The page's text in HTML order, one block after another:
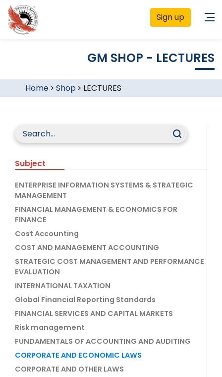
Sign up
GM SHOP - LECTURES
Home> Shop > LECTURES
Subject
ENTERPRISE INFORMATION SYSTEMS & STRATEGIC
MANAGEMENT
FINANCIAL MANAGEMENT & ECONOMICS FOR
FINANCE
Cost Accounting
COST AND MANAGEMENT ACCOUNTING
STRATEGIC COST MANAGEMENT AND PERFORMANCE
EVALUATION
INTERNATIONAL TAXATION
Global Financial Reporting Standards
FINANCIAL SERVICES AND CAPITAL MARKETS
Risk management
FUNDAMENTALS OF ACCOUNTING AND AUDITING
CORPORATE AND ECONOMIC LAWS
CORPORATE AND OTHER LAWS